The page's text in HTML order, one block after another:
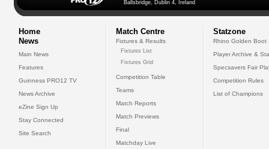
Ballsbridge, Dublin 4, Ireland
Home
News
Main News
Features
Guinness PRO12 TV
News Archive
eZine Sign Up
Stay Connected
Site Search
Match Centre
Fixtures & Results
Fixtures List
Fixtures Grid
Competition Table
Teams
Match Reports
Match Previews
Final
Matchday Live
Statzone
Rhino Golden Boot
Player Archive &
Specsavers Fair
Competition Rules
List of Champions